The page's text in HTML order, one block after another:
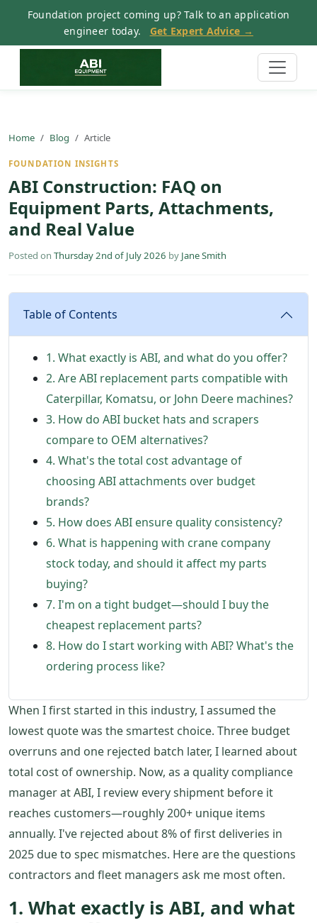
Foundation project coming up? Talk to an application
engineer today.
Get Expert Advice →
Home Blog Article
FOUNDATION INSIGHTS
ABI Construction: FAQ on
Equipment Parts, Attachments,
and Real Value
Posted on Thursday 2nd of July 2026 by Jane Smith
Table of Contents
1. What exactly is ABI, and what do you offer?
2. Are ABI replacement parts compatible with
Caterpillar, Komatsu, or John Deere machines?
3. How do ABI bucket hats and scrapers
compare to OEM alternatives?
4. What's the total cost advantage of
choosing ABI attachments over budget
brands?
5. How does ABI ensure quality consistency?
6. What is happening with crane company
stock today, and should it affect my parts
buying?
7. I'm on a tight budget—should I buy the
cheapest replacement parts?
8. How do I start working with ABI? What's the
ordering process like?
When I first started in this industry, I assumed the
lowest quote was the smartest choice. Three budget
overruns and one rejected batch later, I learned about
total cost of ownership. Now, as a quality compliance
manager at ABI, I review every shipment before it
reaches customers—roughly 200+ unique items
annually. I've rejected about 8% of first deliveries in
2025 due to spec mismatches. Here are the questions
contractors and fleet managers ask me most often.
1. What exactly is ABI, and what